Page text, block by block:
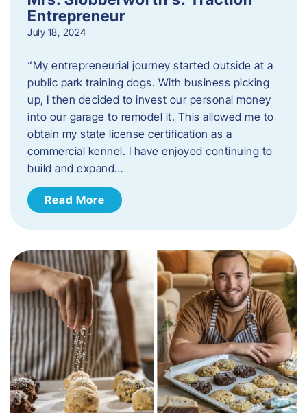
Entrepreneur
July 18, 2024
“My entrepreneurial journey started outside at a
public park training dogs. With business picking
up, I then decided to invest our personal money
into our garage to remodel it. This allowed me to
obtain my state license certification as a
commercial kennel. I have enjoyed continuing to
build and expand…
Read More